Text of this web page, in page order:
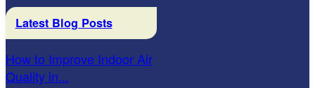
Latest Blog Posts
How to Improve Indoor Air
Quality in...